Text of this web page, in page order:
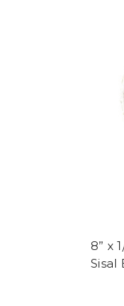
8” x
Sisal